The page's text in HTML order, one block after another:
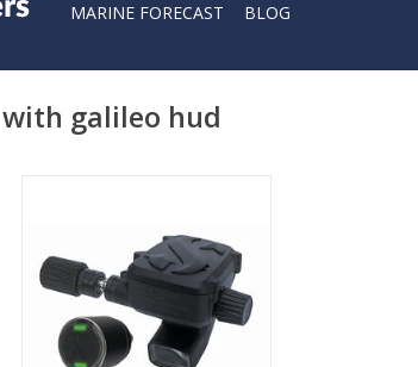
MARINE FORECAST
BLOG
galileo hud
hands-free dive computer
designed to keep you fully
immersed in your dive, so you
can experience more freedom
on your dive.